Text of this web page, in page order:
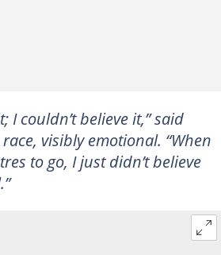
I couldn’t believe it,” said
visibly emotional. “When
to go, I just didn’t believe